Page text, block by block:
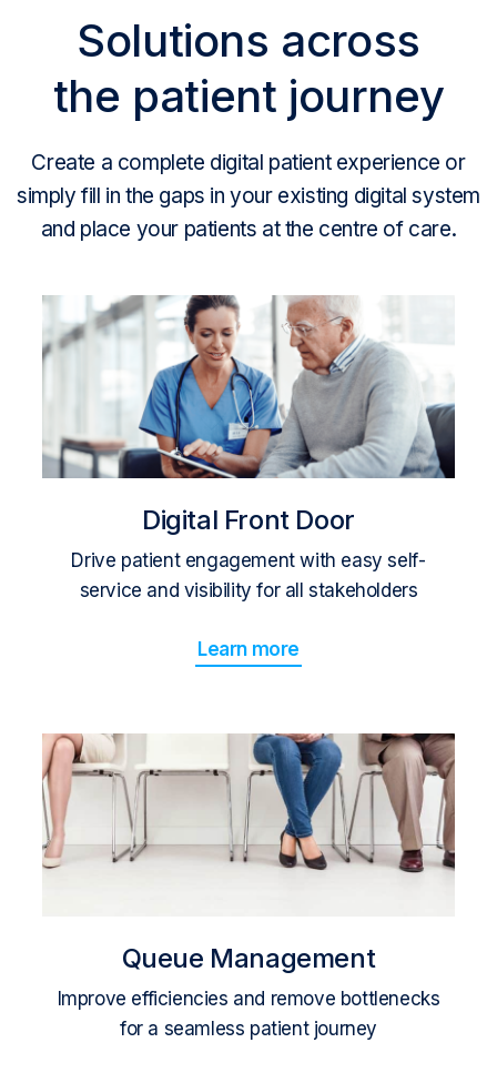
Solutions across
the patient journey
Create a complete digital patient experience or
simply fill in the gaps in your existing digital system
and place your patients at the centre of care.
Digital Front Door
Drive patient engagement with easy self-
service and visibility for all stakeholders
Learn more
Queue Management
Improve efficiencies and remove bottlenecks
for a seamless patient journey